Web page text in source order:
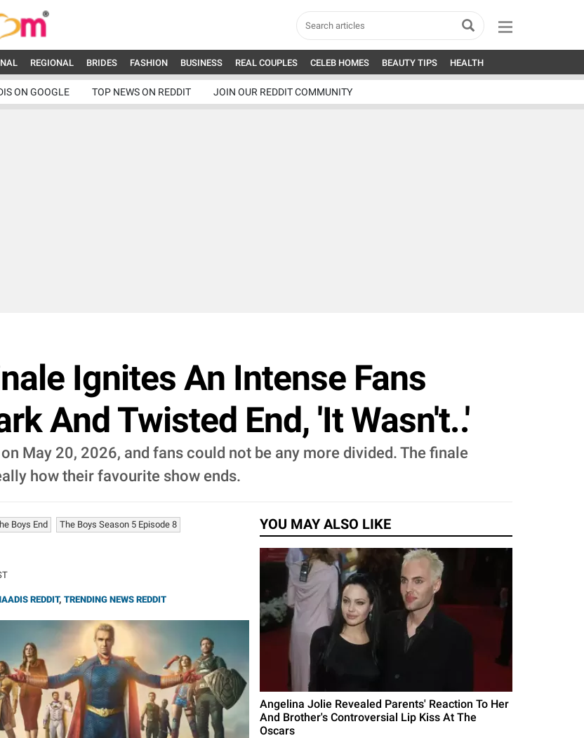
REGIONAL BRIDES FASHION BUSINESS REAL COUPLES CELEB HOMES BEAUTY TIPS HEALTH
ON GOOGLE TOP NEWS ON REDDIT JOIN OUR REDDIT COMMUNITY
Ignites An Intense Fans
And Twisted End, 'It Wasn't..'
May 20, 2026, and fans could not be any more divided. The finale
how their favourite show ends.
Boys End The Boys Season 5 Episode 8
REDDIT, TRENDING NEWS REDDIT
YOU MAY ALSO LIKE
Angelina Jolie Revealed Parents' Reaction To Her
And Brother's Controversial Lip Kiss At The
Oscars